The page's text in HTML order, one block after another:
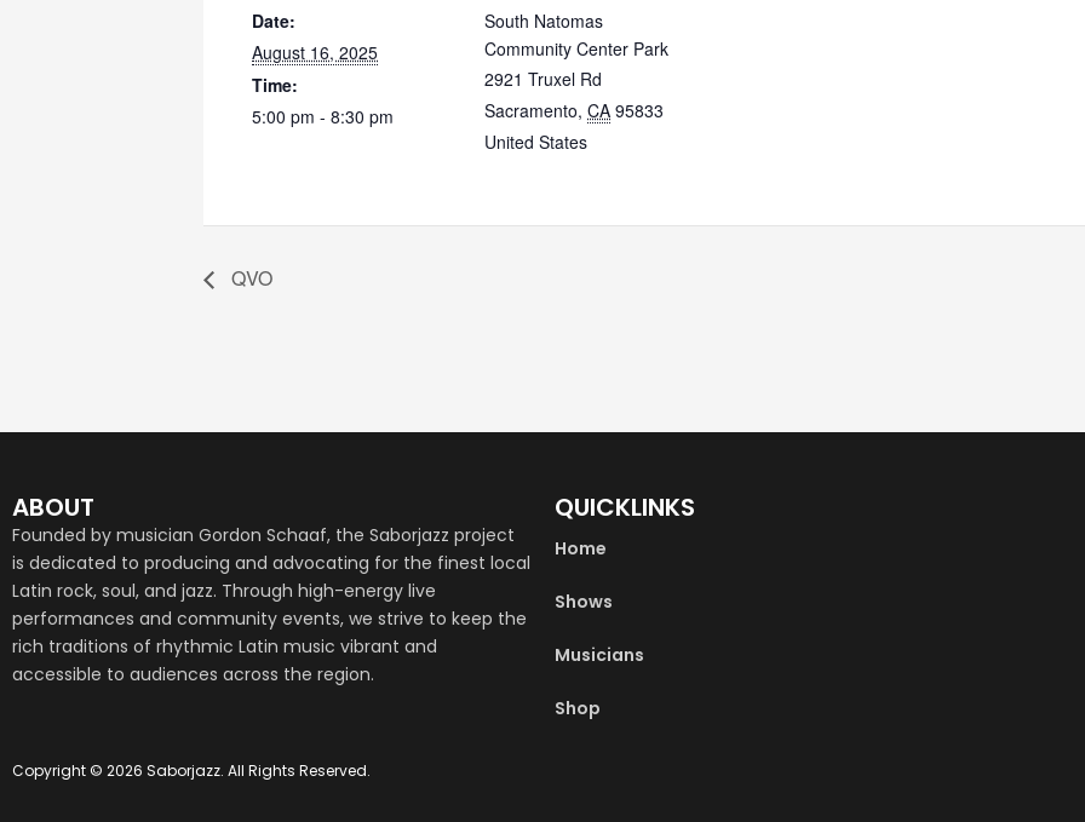
Date:
August 16, 2025
Time:
5:00 pm - 8:30 pm
South Natomas
Community Center Park
2921 Truxel Rd
Sacramento, CA 95833
United States
QVO
ABOUT
Founded by musician Gordon Schaaf, the Saborjazz project
is dedicated to producing and advocating for the finest local
Latin rock, soul, and jazz. Through high-energy live
performances and community events, we strive to keep the
rich traditions of rhythmic Latin music vibrant and
accessible to audiences across the region.
QUICKLINKS
Home
Shows
Musicians
Shop
Copyright © 2026 Saborjazz. All Rights Reserved.